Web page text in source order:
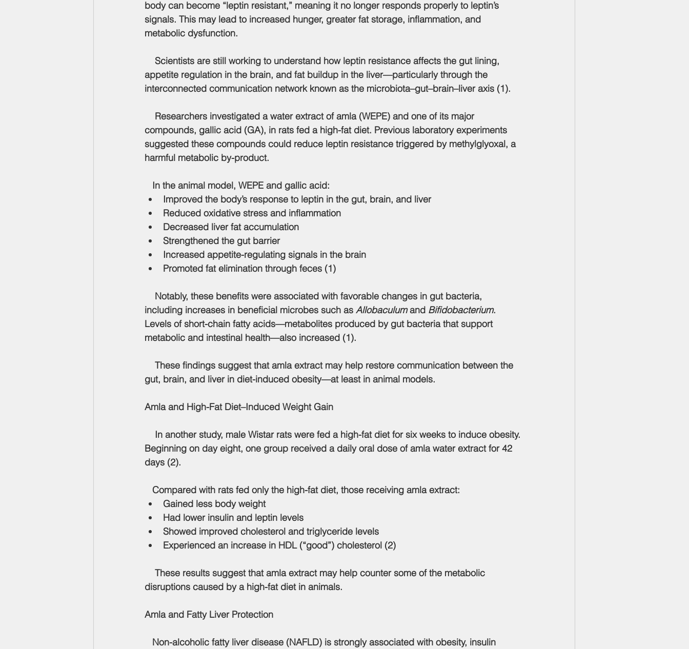
body can become “leptin resistant,” meaning it no longer responds properly to leptin’s
signals. This may lead to increased hunger, greater fat storage, inflammation, and
metabolic dysfunction.
appetite regulation in the brain, and fat buildup in the liver—particularly through the
interconnected communication network known as the microbiota–gut–brain–liver axis (1).
    Researchers investigated a
water extract of amla (WEPE) and one of its major
compounds, gallic acid (GA), in rats fed a high-fat diet. Previous laboratory experiments
suggested these compounds could reduce leptin resistance triggered by methylglyoxal, a
harmful metabolic by-product.
In the animal model, WEPE and gallic acid:
Improved the body’s response to leptin in the gut, brain, and liver
Reduced oxidative stress and inflammation
Decreased liver fat accumulation
Strengthened the gut barrier
Increased appetite-regulating signals in the brain
Promoted fat elimination through feces (1)
Notably, these benefits were associated with favorable changes in gut bacteria,
including increases in beneficial microbes such as Allobaculum and Bifidobacterium.
Levels of short-chain fatty acids—metabolites produced by gut bacteria that support
metabolic and intestinal health—also increased (1).
gut, brain, and liver in diet-induced obesity—at least in animal models.
Amla and High-Fat Diet–Induced Weight Gain
In another study, male Wistar rats were fed a high-fat diet for six weeks to induce obesity.
Beginning on day eight, one group received a daily oral dose of amla water extract for 42
days (2).
Compared with rats fed only the high-fat diet, those receiving amla extract:
Gained less body weight
Had lower insulin and leptin levels
Showed improved cholesterol and triglyceride levels
Experienced an increase in HDL (“good”) cholesterol (2)
These results suggest that amla extract may help counter some of the metabolic
disruptions caused by a high-fat diet in animals.
Amla and Fatty Liver Protection
Non-alcoholic fatty liver disease (NAFLD) is strongly associated with obesity, insulin